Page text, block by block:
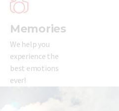
Memories
We help you
experience the
best emotions
ever!